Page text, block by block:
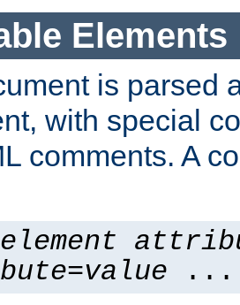
Elements
is parsed
with special
comments. A
element
=value ...